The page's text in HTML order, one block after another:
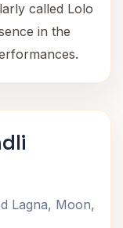
called Lolo
in the
Lagna, Moon,